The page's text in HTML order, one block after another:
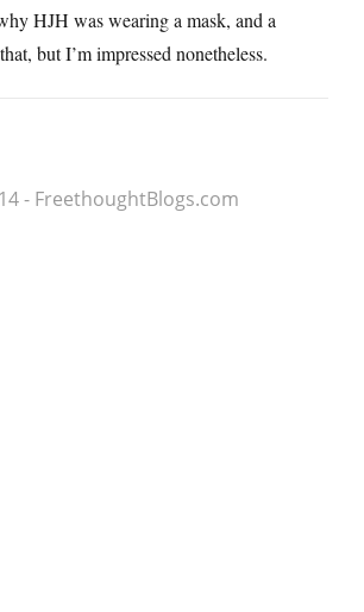
HJH was wearing a mask, and a
but I’m impressed nonetheless.
- FreethoughtBlogs.com